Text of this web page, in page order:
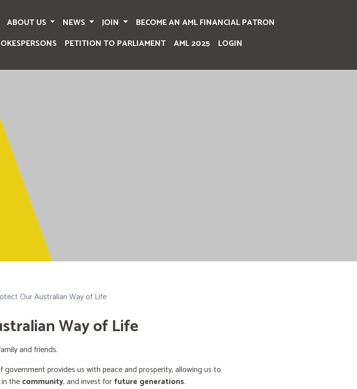
ABOUT US NEWS JOIN
BECOME AN AML FINANCIAL PATRON
PETITION TO PARLIAMENT AML 2025 LOGIN
Our Australian Way of Life
Way of Life
and friends.
provides us with peace and prosperity, allowing us to
thecommunity, and invest forfuture generations.